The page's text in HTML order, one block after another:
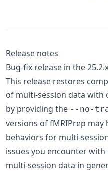
Release notes
Bug-fix release in the
This release restores
of multi-session data with
by providing the --no-
versions of fMRIPrep
behaviors for multi-
issues you encounter
multi-session data in